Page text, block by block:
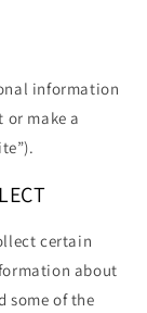
information
or make a
certain
about
some of the